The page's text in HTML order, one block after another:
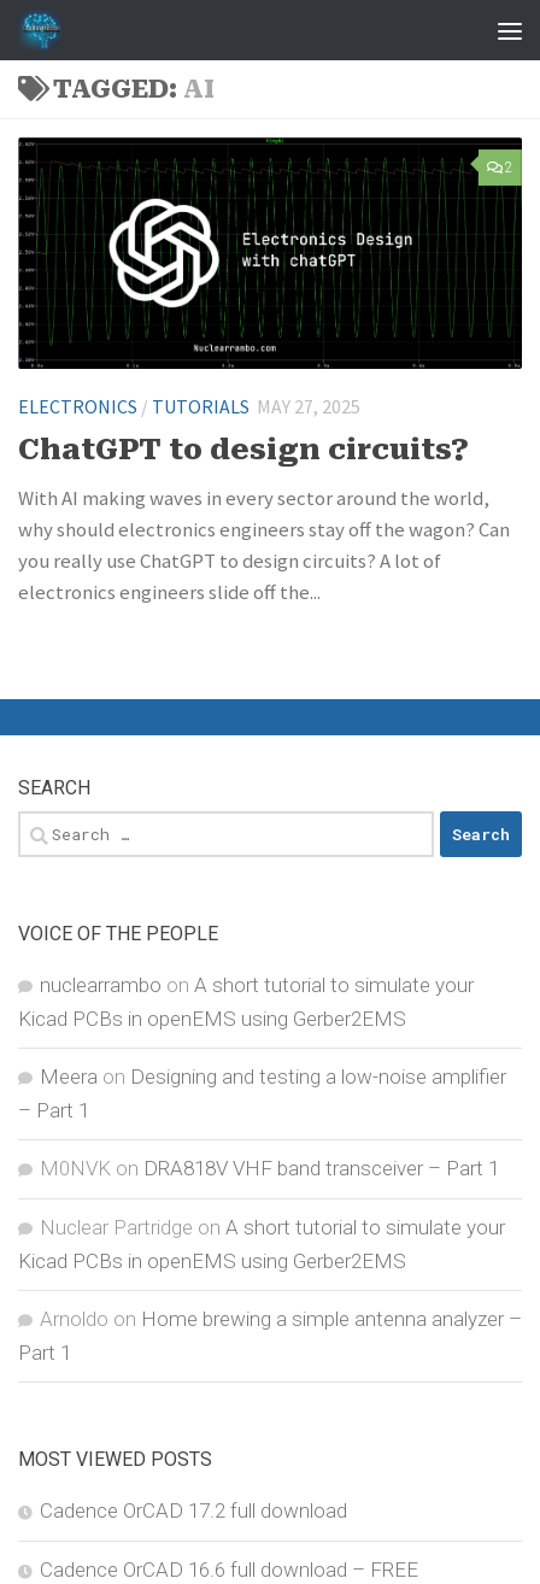
Skip to content
TAGGED: AI
2
ELECTRONICS / TUTORIALS MAY 27, 2025
ChatGPT to design circuits?
With AI making waves in every sector around the world,
why should electronics engineers stay off the wagon? Can
you really use ChatGPT to design circuits? A lot of
electronics engineers slide off the...
SEARCH
Search
for:
VOICE OF THE PEOPLE
nuclearrambo on A short tutorial to simulate your
Kicad PCBs in openEMS using Gerber2EMS
Meera on Designing and testing a low-noise amplifier
– Part 1
M0NVK on DRA818V VHF band transceiver – Part 1
Nuclear Partridge on A short tutorial to simulate your
Kicad PCBs in openEMS using Gerber2EMS
Arnoldo on Home brewing a simple antenna analyzer –
Part 1
MOST VIEWED POSTS
Cadence OrCAD 17.2 full download
Cadence OrCAD 16.6 full download – FREE